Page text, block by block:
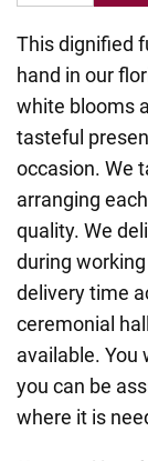
This dignified
hand in our
white blooms
tasteful
occasion. We
arranging
quality. We
during
delivery time
ceremonial
available. You
you can be
where it is